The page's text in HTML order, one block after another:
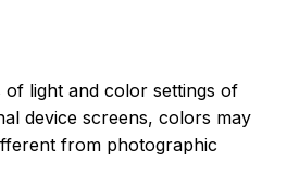
of light and color settings of
device screens, colors may
from photographic